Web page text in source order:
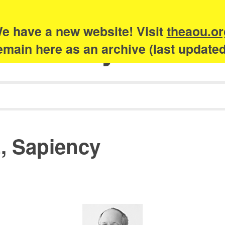
have a new website! Visit
here as an archive (last
of
Sapiency